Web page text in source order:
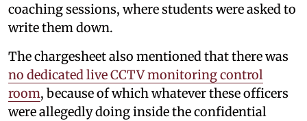
coaching sessions, where students were asked to
write them down.
The chargesheet also mentioned that there was
no dedicated live CCTV monitoring control
room, because of which whatever these officers
were allegedly doing inside the confidential